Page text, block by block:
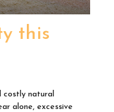
this
costly natural
alone, excessive